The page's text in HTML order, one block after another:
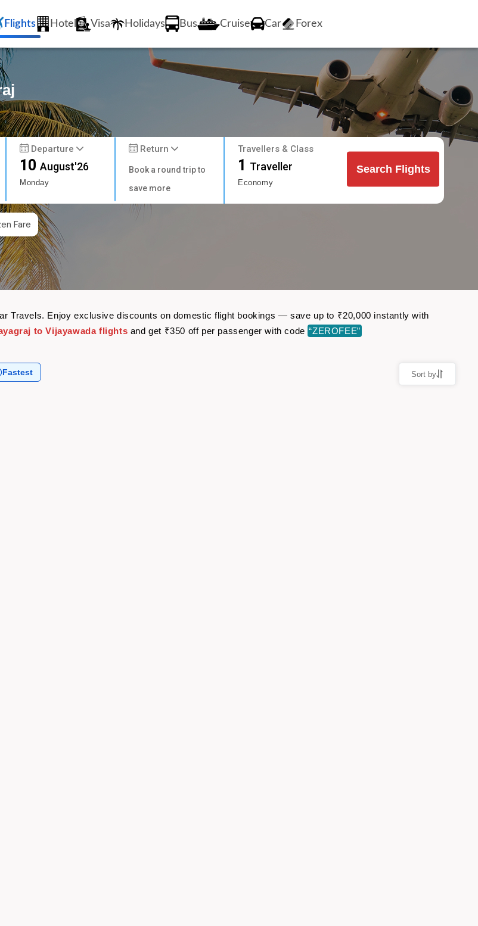
Flights Hotel Visa Holidays Bus Cruise Car Forex
Departure
10August'26
Monday
Return
Book a round trip to
save more
Travellers & Class
1 Traveller
Economy
Search Flights
Fare
Travels. Enjoy exclusive discounts on domestic flight bookings — save up to ₹20,000 instantly with
to Vijayawada flights and get ₹350 off per passenger with code “ZEROFEE”
Fastest Sort by